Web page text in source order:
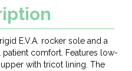
E.V.A. rocker sole and a
comfort. Features low-
with tricot lining. The